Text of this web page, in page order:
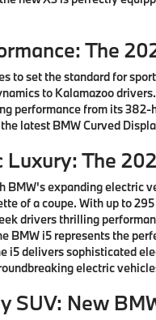
The
to set the standard for
to Kalamazoo
performance from its
latest BMW Curved
Luxury: The
BMW's expanding electric
of a coupe. With up to
drivers thrilling
BMW i5 represents the
i5 delivers sophisticated
electric
SUV: New